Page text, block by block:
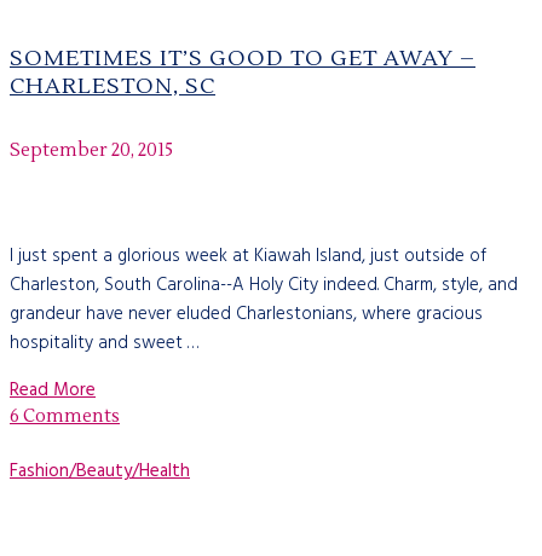
SOMETIMES IT’S GOOD TO GET AWAY –
CHARLESTON, SC
September 20, 2015
I just spent a glorious week at Kiawah Island, just outside of
Charleston, South Carolina--A Holy City indeed. Charm, style, and
grandeur have never eluded Charlestonians, where gracious
hospitality and sweet …
Read More
6 Comments
Fashion/Beauty/Health